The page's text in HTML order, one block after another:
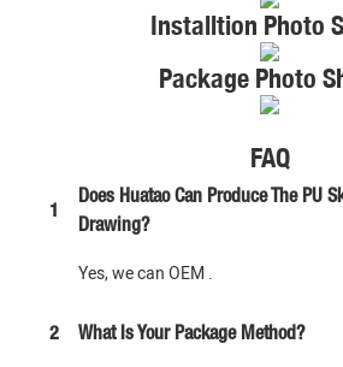
Installtion Photo
Package Photo
FAQ
1
Does Huatao Can Produce The PU
Drawing?
Yes, we can OEM .
2 What Is Your Package Method?